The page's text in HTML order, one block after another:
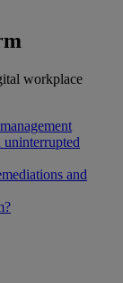
workplace
uninterrupted
and